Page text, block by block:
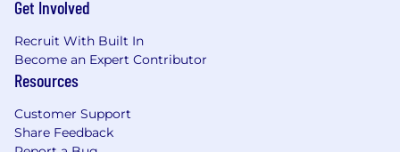
Access to leading AI tools and foundation
models, with the freedom to experiment
and find creative ways to be more effective
in your role
support everyone in and out of the office.
If you are a California resident, here is
Get Involved
Recruit With Built In
Become an Expert Contributor
Resources
Customer Support
Share Feedback